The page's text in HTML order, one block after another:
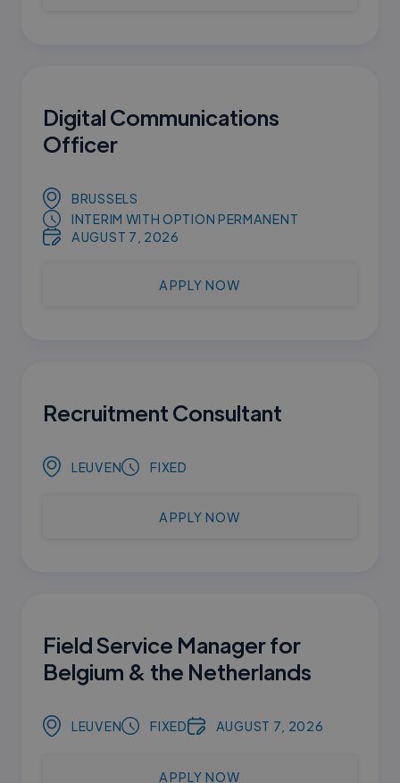
Digital Communications
Officer
BRUSSELS
INTERIM WITH OPTION PERMANENT
AUGUST 7, 2026
APPLY NOW
Recruitment Consultant
LEUVEN FIXED
APPLY NOW
Field Service Manager for
Belgium & the Netherlands
LEUVEN FIXED AUGUST 7, 2026
APPLY NOW